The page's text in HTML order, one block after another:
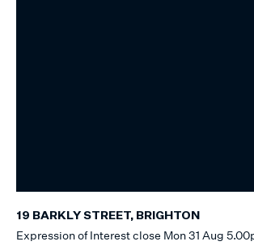
19 BARKLY STREET, BRIGHTON
Expression of Interest close Mon 31 Aug